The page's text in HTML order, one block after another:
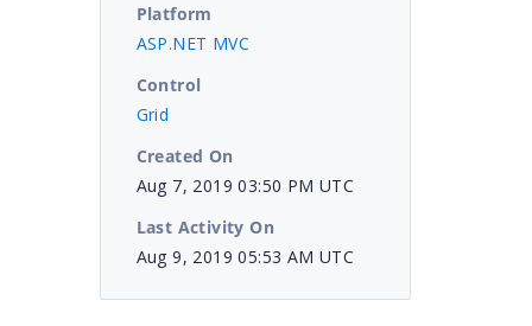
Platform
ASP.NET MVC
Control
Grid
Created On
Aug 7, 2019 03:50 PM UTC
Last Activity On
Aug 9, 2019 05:53 AM UTC